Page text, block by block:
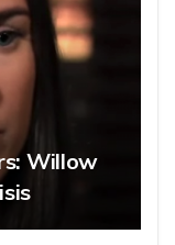
Willow